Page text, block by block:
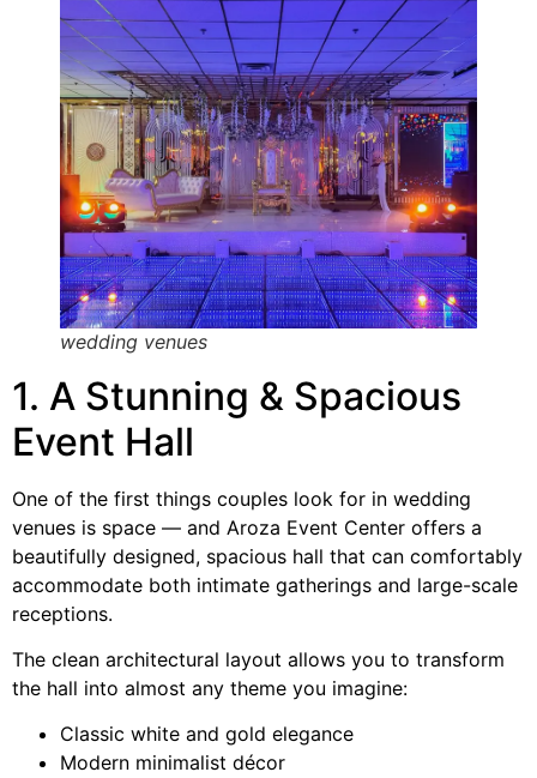
wedding venues
1. A Stunning & Spacious
Event Hall
One of the first things couples look for in wedding
venues is space — and Aroza Event Center offers a
beautifully designed, spacious hall that can comfortably
accommodate both intimate gatherings and large-scale
receptions.
The clean architectural layout allows you to transform
the hall into almost any theme you imagine:
Classic white and gold elegance
Modern minimalist décor